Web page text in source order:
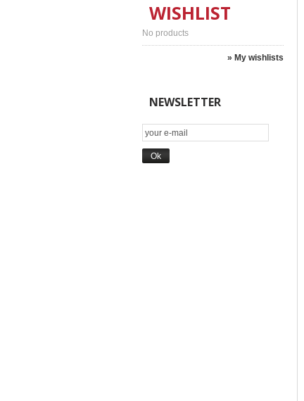
WISHLIST
No products
» My wishlists
NEWSLETTER